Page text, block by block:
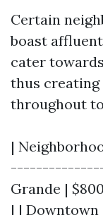
Certain
boast
cater
thus creating
throughout
|
Grande |
| | Downtown